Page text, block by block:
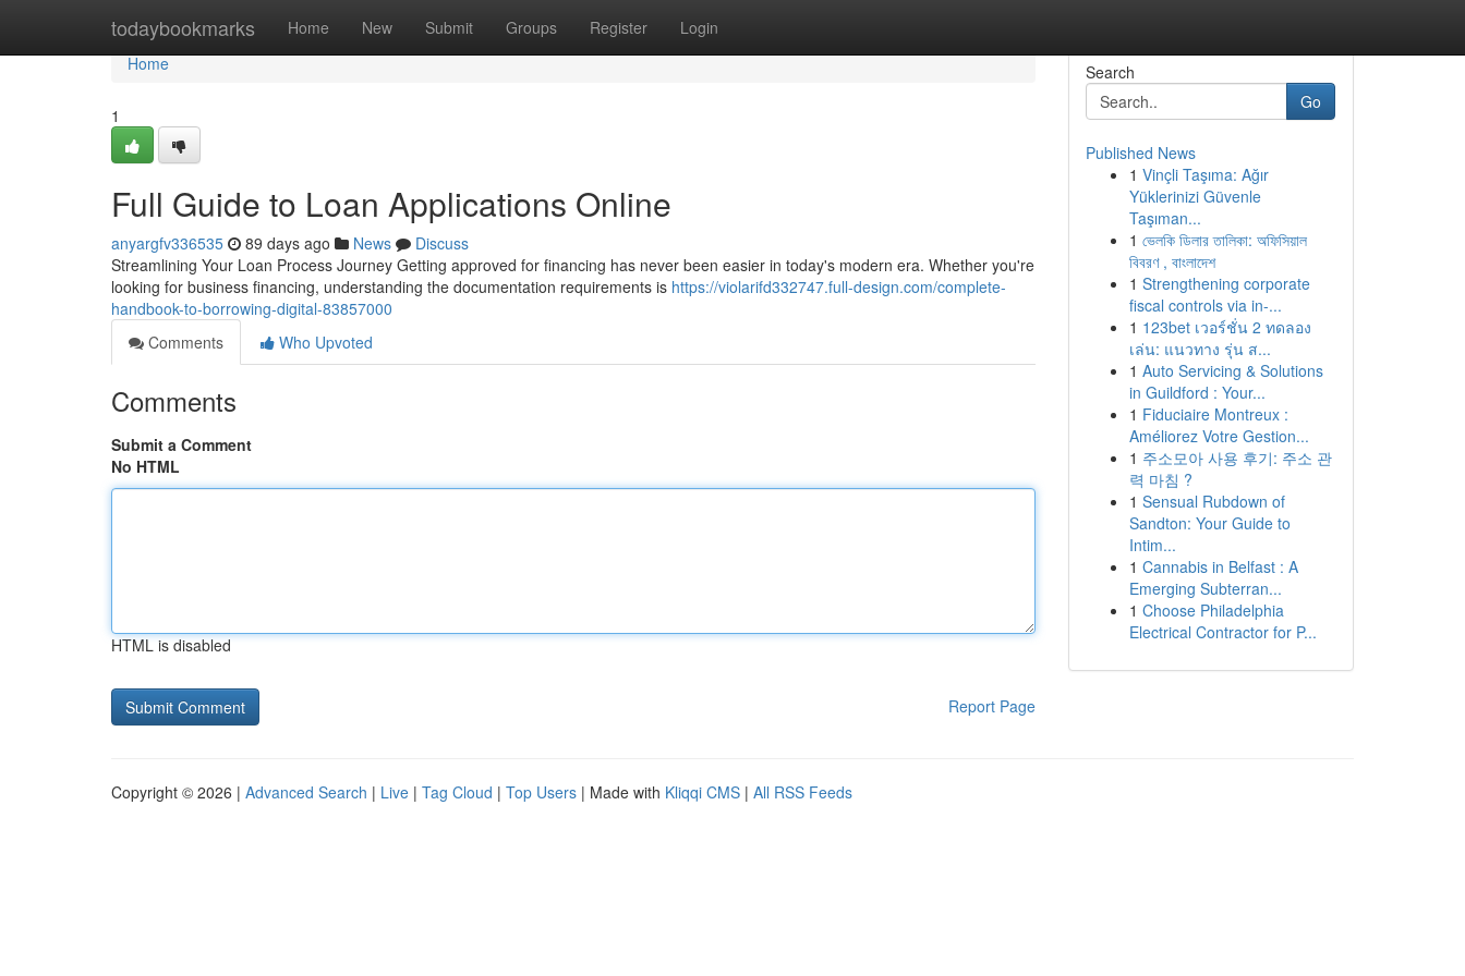
todaybookmarks Home New Submit Groups Register Login
Home
Home
1
Full Guide to Loan Applications Online
anyargfv336535 89 days ago News
Discuss
Streamlining Your Loan Process Journey Getting approved for financing has never been easier in today's modern era. Whether you're
looking for business financing, understanding the documentation requirements is https://violarifd332747.full-design.com/complete-
handbook-to-borrowing-digital-83857000
Comments
Who Upvoted
Comments
Submit a Comment
No HTML
HTML is disabled
Report Page
Search
Go
Published News
1 Vinçli Taşıma: Ağır
Yüklerinizi Güvenle
Taşıman...
1 ভেলকি ডিলার তালিকা: অফিসিয়াল
বিবরণ , বাংলাদেশ
1 Strengthening corporate
fiscal controls via in-...
1 123bet เวอร์ชั่น 2 ทดลอง
เล่น: แนวทาง รุ่น ส...
1 Auto Servicing & Solutions
in Guildford : Your...
1 Fiduciaire Montreux :
Améliorez Votre Gestion...
1 주소모아 사용 후기: 주소 관
력 마침 ?
1 Sensual Rubdown of
Sandton: Your Guide to
Intim...
1 Cannabis in Belfast : A
Emerging Subterran...
1 Choose Philadelphia
Electrical Contractor for P...
Copyright © 2026 | Advanced Search | Live | Tag Cloud | Top Users | Made with Kliqqi CMS | All RSS Feeds